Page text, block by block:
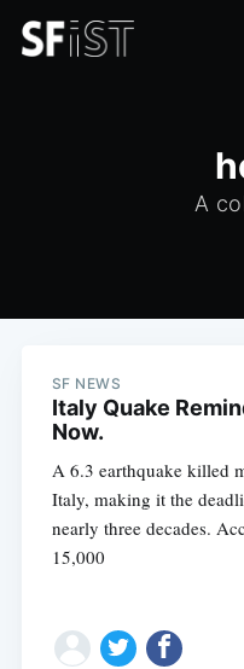
A
SF NEWS
Italy Quake
Now.
A 6.3 earthquake killed
Italy, making it the
nearly three decades.
15,000